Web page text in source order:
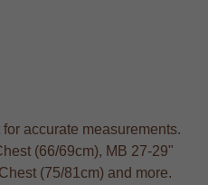
accurate measurements.
(66/69cm), MB 27-29"
(75/81cm) and more.